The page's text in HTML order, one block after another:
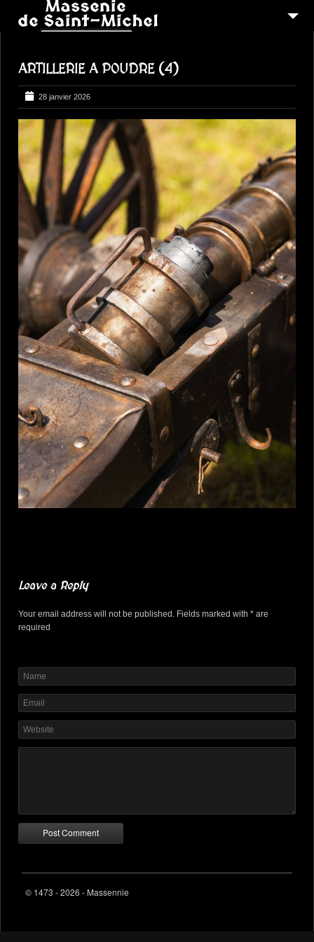
QUI SOMMES-NOUS ?
RECONSTITUTIONS
PEREGRINATIONS 16
CONTACTEZ-NOUS
ARTILLERIE A POUDRE (4)
28 janvier 2026
Leave a Reply
Your email address will not be published. Fields marked with * are
required
© 1473 - 2026 - Massennie